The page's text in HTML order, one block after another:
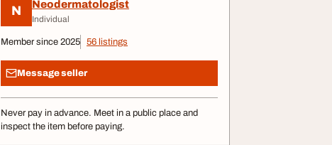
N Neodermatologist
Individual
Member since 2025 56 listings
Message seller
Never pay in advance. Meet in a public place and
inspect the item before paying.